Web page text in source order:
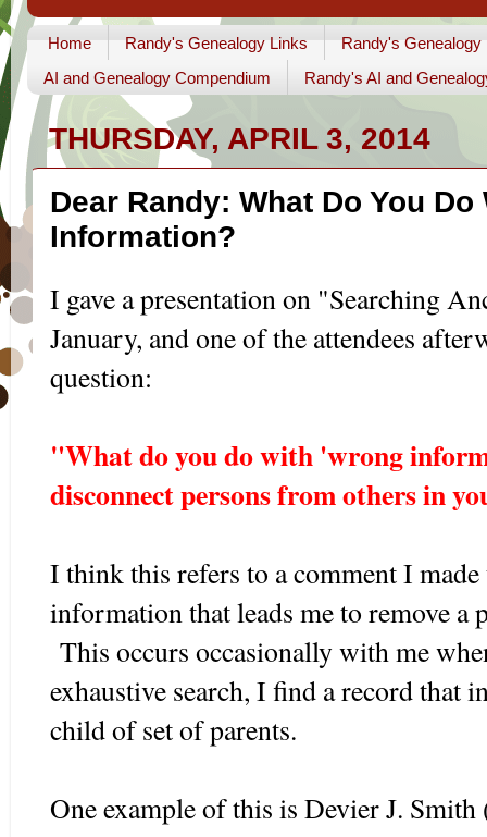
Home Randy's Genealogy Links
Randy's Genealogy
AI and Genealogy Compendium
Randy's AI and
THURSDAY, APRIL 3, 2014
Dear Randy: What Do You Do
Information?
I gave a presentation on "Searching
January, and one of the attendees
question:
"What do you do with 'wrong
disconnect persons from others in
I think this refers to a comment I
information that leads me to remove
This occurs occasionally with me
exhaustive search, I find a record that
child of set of parents.
One example of this is Devier J.